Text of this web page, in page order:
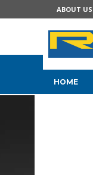
ABOUT US
HOME